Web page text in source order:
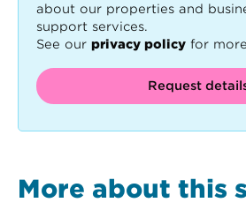
about our properties and
support services.
See our privacy policy for
Request
More about this